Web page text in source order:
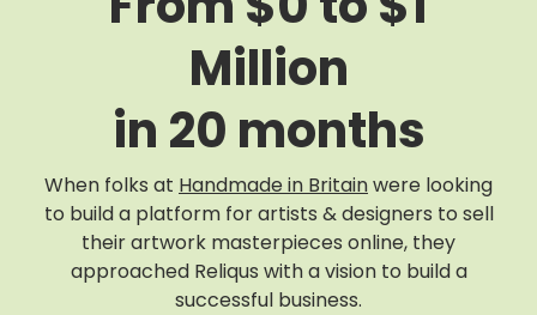
Million
in 20 months
When folks at Handmade in Britainwere looking
to build a platform for artists & designers to sell
their artwork masterpieces online, they
approached Reliqus with a vision to build a
successful business.